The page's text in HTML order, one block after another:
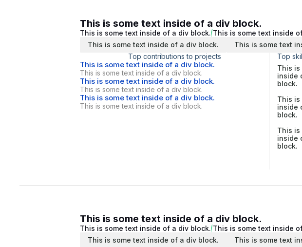
This is some text inside of a div block.
This is some text inside of a div block. This is some text inside
This is some text inside of a div block.
This is some text
Top contributions to projects
This is some text inside of a div block.
This is some text inside of a div block.
This is some text inside of a div block.
This is some text inside of a div block.
This is some text inside of a div block.
This is some text inside of a div block.
Top
This is
inside
block.
This is
inside
block.
This is
inside
block.
This is some text inside of a div block.
This is some text inside of a div block. This is some text inside
This is some text inside of a div block.
This is some text